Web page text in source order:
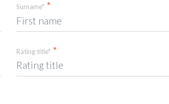
Surname*
Rating title*